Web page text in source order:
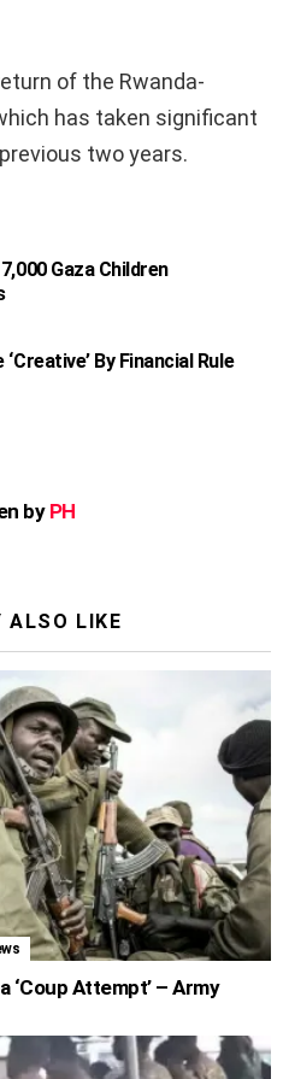
of the Rwanda-
has taken significant
two years.
Gaza Children
By Financial Rule
byPH
ALSO LIKE
‘Coup Attempt’ – Army